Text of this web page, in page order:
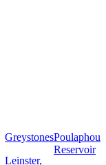
Greystones
Leinster,
Reservoir